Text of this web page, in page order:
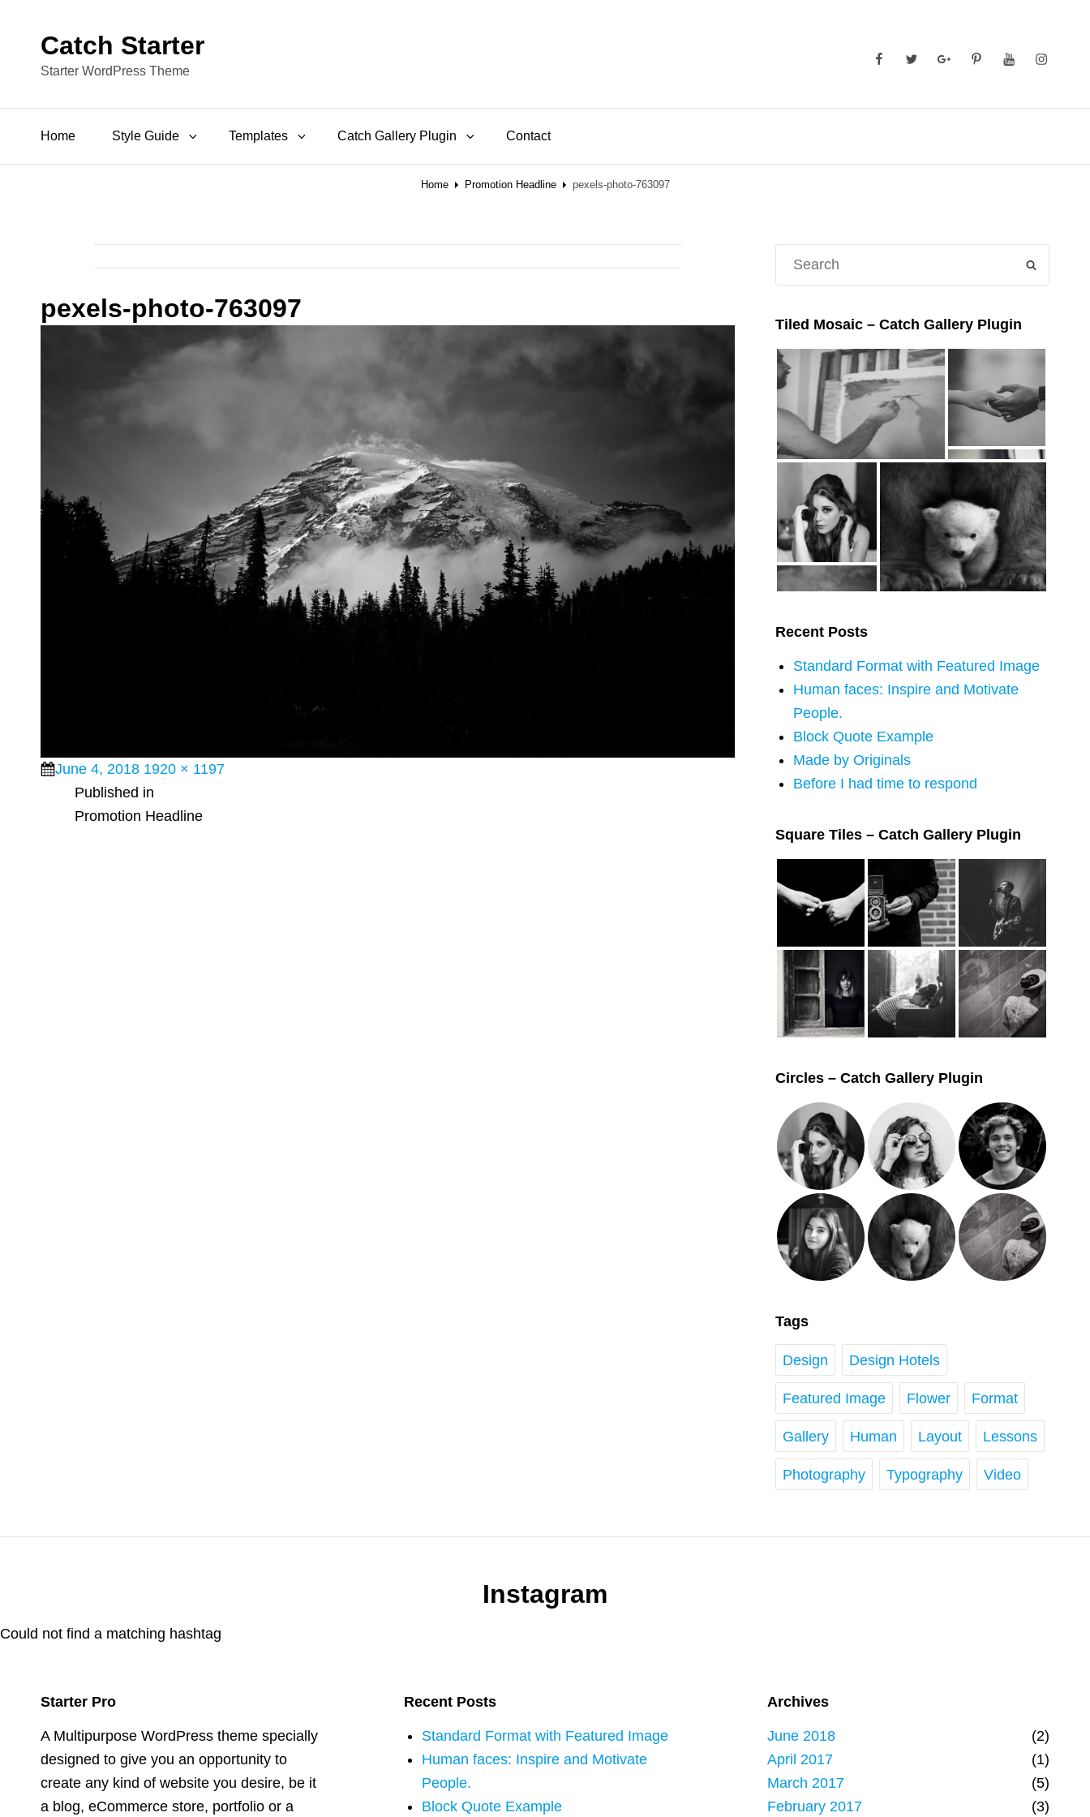
Catch Starter
Starter WordPress Theme
FacebookTwitterGooglePlus
PinterestYouTubeInstagram
Home Style Guide Templates Catch Gallery Plugin Contact
Home Promotion Headline pexels-photo-763097
pexels-photo-763097
Posted
June 4, 2018 Full
size
1920 × 1197
Post
navigation
Published in
Promotion Headline
Tiled Mosaic – Catch Gallery Plugin
Recent Posts
Standard Format with Featured Image
Human faces: Inspire and Motivate
People.
Block Quote Example
Made by Originals
Before I had time to respond
Square Tiles – Catch Gallery Plugin
Circles – Catch Gallery Plugin
Tags
Design Design Hotels
Featured Image Flower Format
Gallery Human Layout Lessons
Photography Typography Video
Instagram
Could not find a matching hashtag
Starter Pro
A Multipurpose WordPress theme specially
designed to give you an opportunity to
create any kind of website you desire, be it
a blog, eCommerce store, portfolio or a
Recent Posts
Standard Format with Featured Image
Human faces: Inspire and Motivate
People.
Block Quote Example
Archives
June 2018
(2)
April 2017
(1)
March 2017
(5)
February 2017
(3)